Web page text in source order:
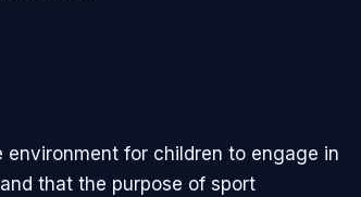
for children to engage in
that the purpose of sport